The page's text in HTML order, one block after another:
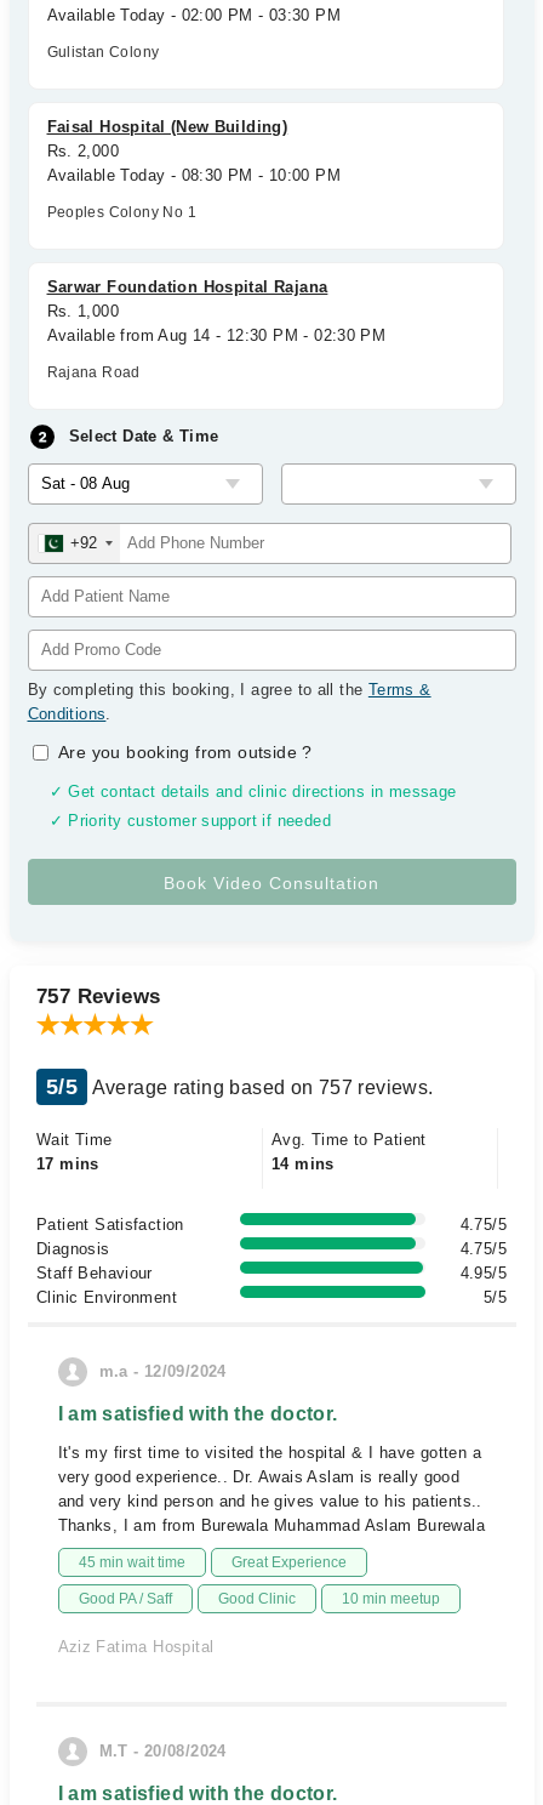
Available Today - 02:00 PM - 03:30 PM
Gulistan Colony
Faisal Hospital (New Building)
Rs. 2,000
Available Today - 08:30 PM - 10:00 PM
Peoples Colony No 1
Sarwar Foundation Hospital Rajana
Rs. 1,000
Available from Aug 14 - 12:30 PM - 02:30 PM
Rajana Road
Select Date & Time
+92
By completing this booking, I agree to all the Terms &
Conditions.
Are you booking from outside?
✓ Get contact details and clinic directions in message
✓ Priority customer support if needed
757 Reviews
5/5 Average rating based on 757 reviews.
Wait Time
17 mins
Avg. Time to Patient
14 mins
Patient Satisfaction
4.75/5
Diagnosis
4.75/5
Staff Behaviour
4.95/5
Clinic Environment
5/5
m.a - 12/09/2024
I am satisfied with the doctor.
It's my first time to visited the hospital & I have gotten a
very good experience.. Dr. Awais Aslam is really good
and very kind person and he gives value to his patients..
Thanks, I am from Burewala Muhammad Aslam Burewala
45 min wait time Great Experience
Good PA / Saff Good Clinic 10 min meetup
Aziz Fatima Hospital
M.T - 20/08/2024
I am satisfied with the doctor.